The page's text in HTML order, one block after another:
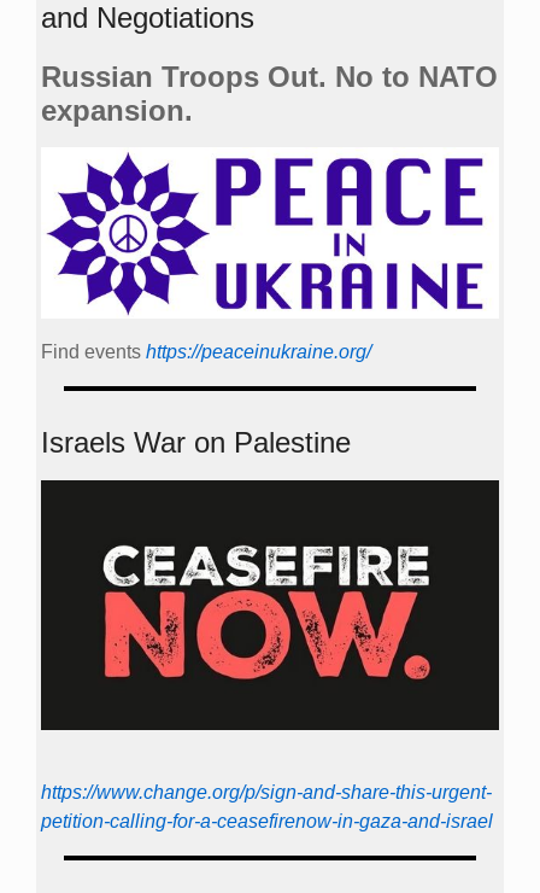
and Negotiations
Russian Troops Out. No to NATO
expansion.
Find events https://peace­in­ukraine.org/
Israels War on Palestine
https://www.change.org/p/sign-and-share-this-urgent-
petition-calling-for-a-ceasefirenow-in-gaza-and-israel